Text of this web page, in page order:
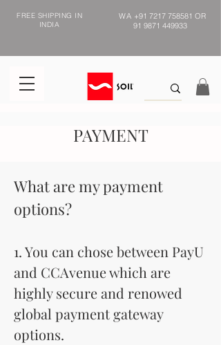
FREE SHIPPING IN
INDIA
WA +91 7217 758581 OR
91 9871 449933
PAYMENT
What are my payment
options?
1. You can chose between PayU
and CCAvenue which are
highly secure and renowed
global payment gateway
options.